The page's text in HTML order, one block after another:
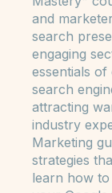
Welcome to
Mastery"
and
search
engaging
essentials of
search
attracting
industry
Marketing